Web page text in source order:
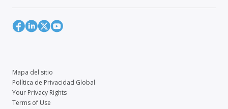
Mapa del sitio
Política de Privacidad Global
Your Privacy Rights
Terms of Use